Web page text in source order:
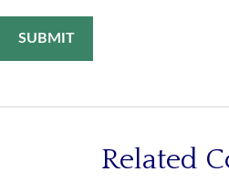
Related